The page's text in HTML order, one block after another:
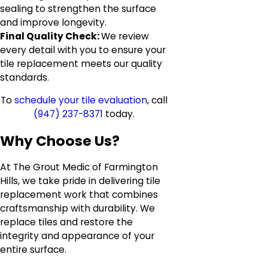
sealing to strengthen the surface
and improve longevity.
Final Quality Check:We review
every detail with you to ensure your
tile replacement meets our quality
standards.
Toschedule your tile evaluation, call
(947) 237-8371 today.
Why Choose Us?
At The Grout Medic of Farmington
Hills, we take pride in delivering tile
replacement work that combines
craftsmanship with durability. We
replace tiles and restore the
integrity and appearance of your
entire surface.